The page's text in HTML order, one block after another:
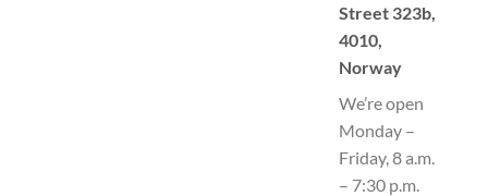
Street 323b,
4010,
Norway
We’re open
Monday –
Friday, 8 a.m.
– 7:30 p.m.